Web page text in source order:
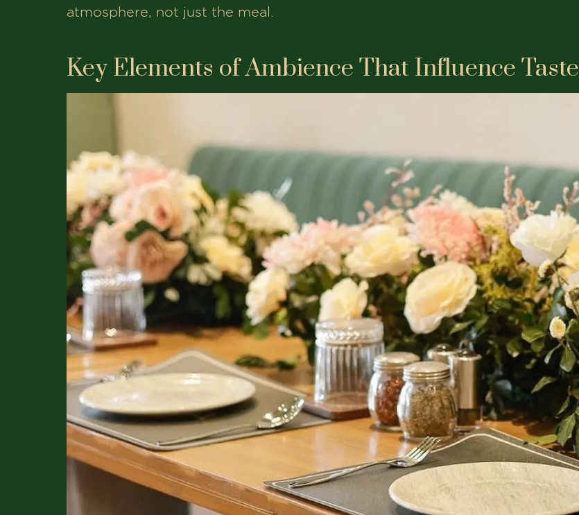
atmosphere, not just the meal.
Key Elements of Ambience That Influence Taste